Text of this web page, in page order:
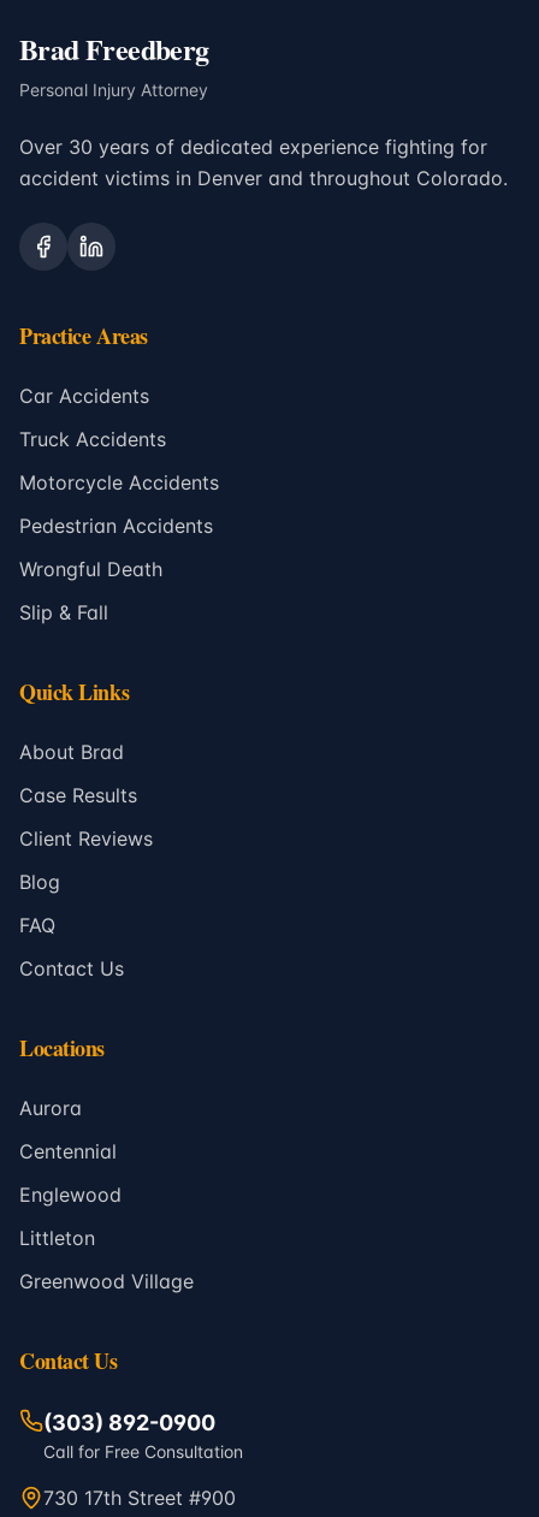
Brad Freedberg
Personal Injury Attorney
Over 30 years of dedicated experience fighting for
accident victims in Denver and throughout Colorado.
Practice Areas
Car Accidents
Truck Accidents
Motorcycle Accidents
Pedestrian Accidents
Wrongful Death
Slip & Fall
Quick Links
About Brad
Case Results
Client Reviews
Blog
FAQ
Contact Us
Locations
Aurora
Centennial
Englewood
Littleton
Greenwood Village
Contact Us
(303) 892-0900
Call for Free Consultation
730 17th Street #900